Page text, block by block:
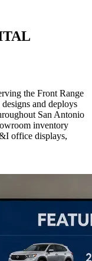
the Front Range
and deploys
San Antonio
inventory
office displays,